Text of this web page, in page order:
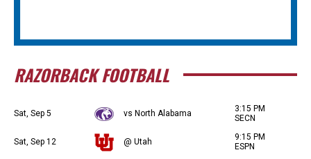
RAZORBACK FOOTBALL
Sat, Sep 5 vs North Alabama
3:15 PM
SECN
Sat, Sep 12 @ Utah
9:15 PM
ESPN